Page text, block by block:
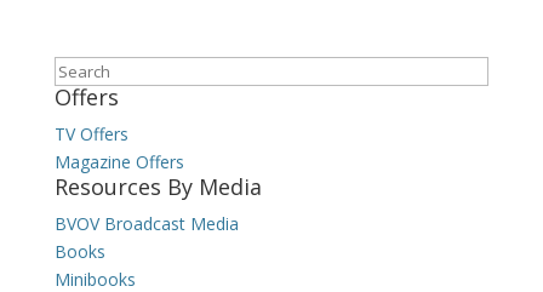
Search
Offers
TV Offers
Magazine Offers
Resources By Media
BVOV Broadcast Media
Books
Minibooks